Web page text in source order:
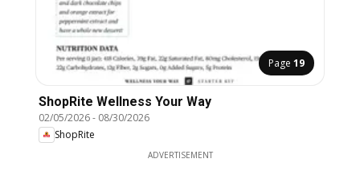
Page 19
ShopRite Wellness Your Way
02/05/2026- 08/30/2026
ShopRite
ADVERTISEMENT